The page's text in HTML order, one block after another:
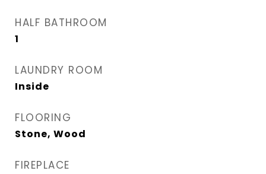
HALF BATHROOM
1
LAUNDRY ROOM
Inside
FLOORING
Stone, Wood
FIREPLACE